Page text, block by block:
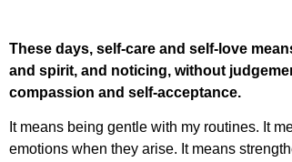
These days, self-care and self-love
and spirit, and noticing, without
compassion and self-acceptance.
It means being gentle with my routines. It
emotions when they arise. It means